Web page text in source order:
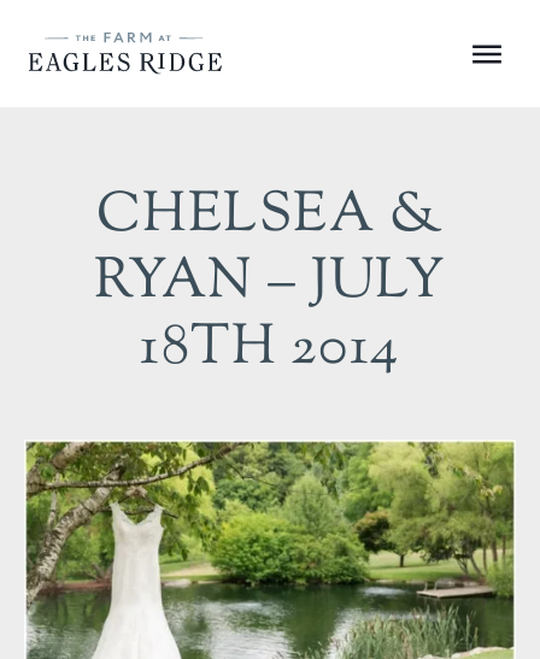
content
Menu
CHELSEA &
RYAN – JULY
18TH 2014